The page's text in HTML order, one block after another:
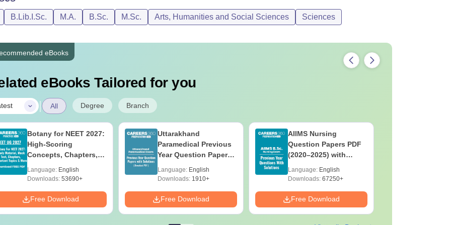
B.Lib.I.Sc. M.A. B.Sc. M.Sc. Arts, Humanities and Social Sciences Sciences
eBooks
eBooks Tailored for you
| All Degree Branch
Botany for NEET 2027:
High-Scoring
Concepts, Chapters,
Preparation Guide
Language: English
Downloads:53690+
Free Download
Uttarakhand
Paramedical Previous
Year Question Papers
Solutions - Free PDF
Language: English
Downloads:1910+
Free Download
AIIMS Nursing
Question Papers PDF
(2020–2025) with
Download
Language: English
Downloads:67250+
Free Download